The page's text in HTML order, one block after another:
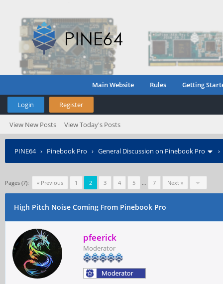
Main Website Rules Getting
Login Register
View New Posts View Today's Posts
PINE64› Pinebook Pro › General Discussion on Pinebook Pro
Pages (7): « Previous 1 2 3 4 5 … 7 Next »
High Pitch Noise Coming From Pinebook Pro
pfeerick
Moderator